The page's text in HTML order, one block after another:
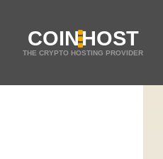
COINHOST
THE CRYPTO HOSTING PROVIDER